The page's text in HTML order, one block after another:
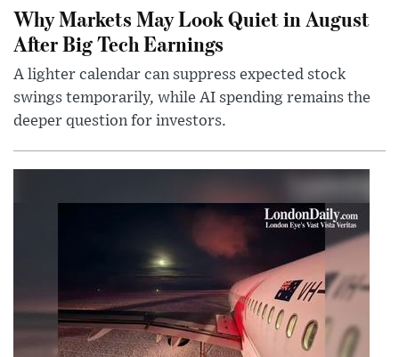
Why Markets May Look Quiet in August
After Big Tech Earnings
A lighter calendar can suppress expected stock
swings temporarily, while AI spending remains the
deeper question for investors.